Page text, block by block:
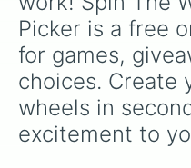
Picker is a free
for games,
choices. Create
wheels in
excitement to